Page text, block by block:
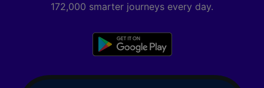
172,000 smarter journeys every day.